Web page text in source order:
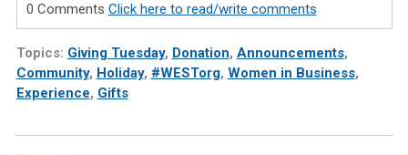
0 Comments Click here to read/write comments
Topics: Giving Tuesday, Donation, Announcements,
Community, Holiday, #WESTorg, Women in Business,
Experience, Gifts